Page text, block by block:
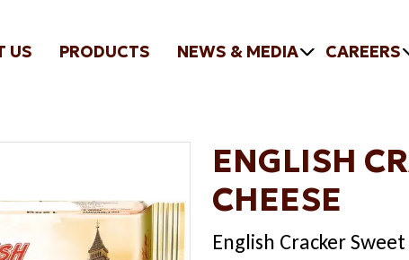
US PRODUCTS NEWS & MEDIA CAREERS
ENGLISH
CHEESE
English Cracker